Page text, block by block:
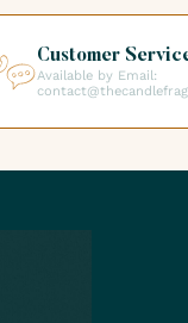
Customer
Available by Email: